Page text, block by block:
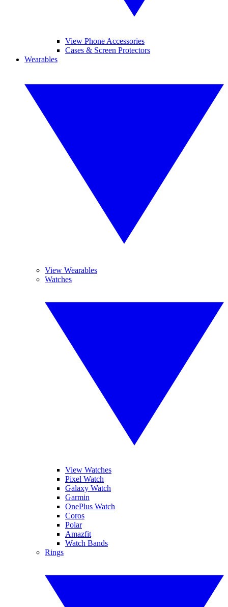
View Phone Accessories
Cases & Screen Protectors
Wearables
View Wearables
Watches
View Watches
Pixel Watch
Galaxy Watch
Garmin
OnePlus Watch
Coros
Polar
Amazfit
Watch Bands
Rings